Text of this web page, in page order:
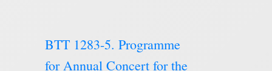
BTT 1283-5. Programme
for Annual Concert for the